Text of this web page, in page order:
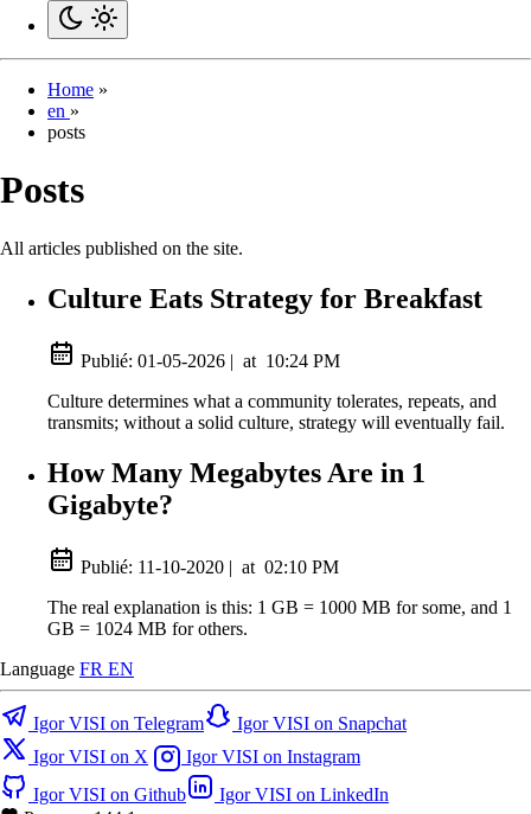
Home »
en »
posts
Posts
All articles published on the site.
Culture Eats Strategy for Breakfast
Publié: 01-05-2026 | at 10:24 PM
Culture determines what a community tolerates, repeats, and
transmits; without a solid culture, strategy will eventually fail.
How Many Megabytes Are in 1
Gigabyte?
Publié: 11-10-2020 | at 02:10 PM
The real explanation is this: 1 GB = 1000 MB for some, and 1
GB = 1024 MB for others.
Language FR EN
Igor VISI on Telegram
Igor VISI on Snapchat
Igor VISI on X
Igor VISI on Instagram
Igor VISI on Github
Igor VISI on LinkedIn